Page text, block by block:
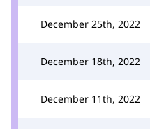
December 25th, 2022
December 18th, 2022
December 11th, 2022